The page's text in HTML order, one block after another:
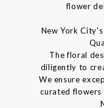
flower
New York
The floral
diligently to
We ensure
curated